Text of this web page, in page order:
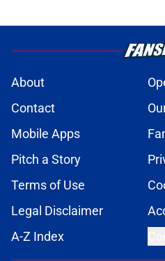
About
Contact
Mobile Apps
Pitch a Story
Terms of Use
Legal Disclaimer
A-Z Index